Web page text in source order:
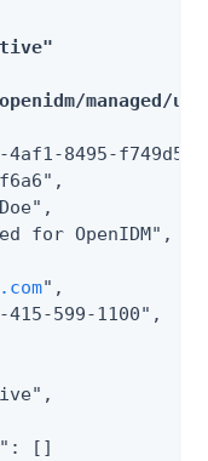
managed/
4af1-8495-
for OpenIDM",
",
415-599-1100",
[]